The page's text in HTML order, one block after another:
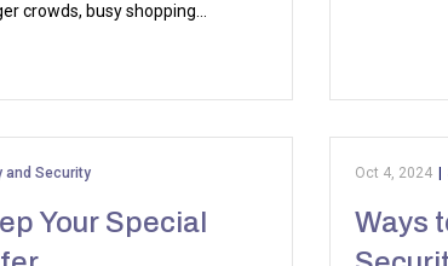
crowds, busy shopping…
and Security
Your Special
Oct 4, 2024
Ways